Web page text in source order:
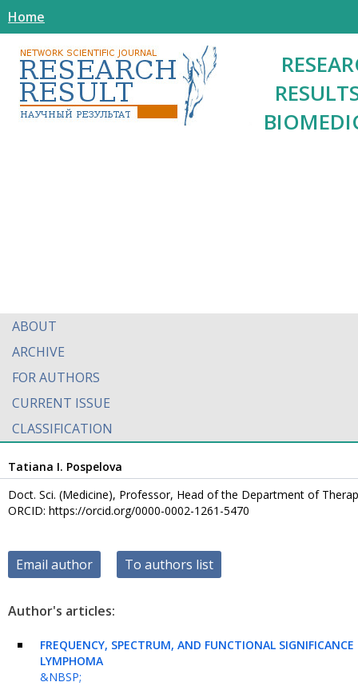
Home
ABOUT
ARCHIVE
FOR AUTHORS
CURRENT ISSUE
CLASSIFICATION
Tatiana I. Pospelova
Doct. Sci. (Medicine), Professor, Head of the Department of
ORCID: https://orcid.org/0000-0002-1261-5470
Email author To authors list
Author's articles:
FREQUENCY, SPECTRUM, AND FUNCTIONAL
LYMPHOMA
&NBSP;